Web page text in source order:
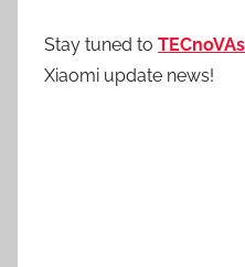
Stay tuned to
Xiaomi update news!